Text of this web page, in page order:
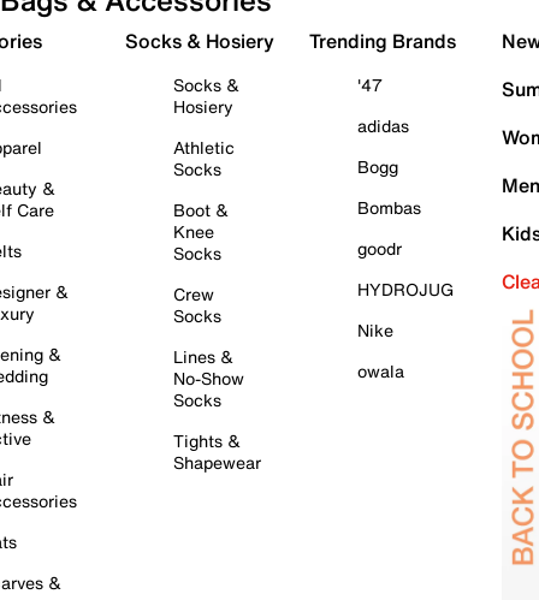
&
Care
&
&
&
&
Socks & Hosiery
Socks &
Hosiery
Athletic
Socks
Boot &
Knee
Socks
Crew
Socks
Lines &
No-Show
Socks
Tights &
Shapewear
Trending Brands
'47
adidas
Bogg
Bombas
goodr
HYDROJUG
Nike
owala